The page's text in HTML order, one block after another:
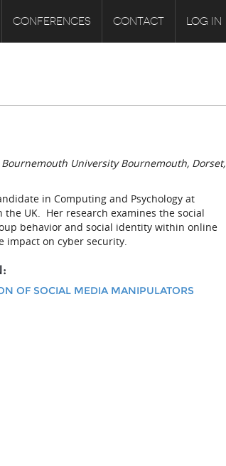
CONFERENCES CONTACT LOG IN
University Bournemouth, Dorset,
in Computing and Psychology at
UK. Her research examines the social
behavior and social identity within online
impact on cyber security.
OF SOCIAL MEDIA MANIPULATORS